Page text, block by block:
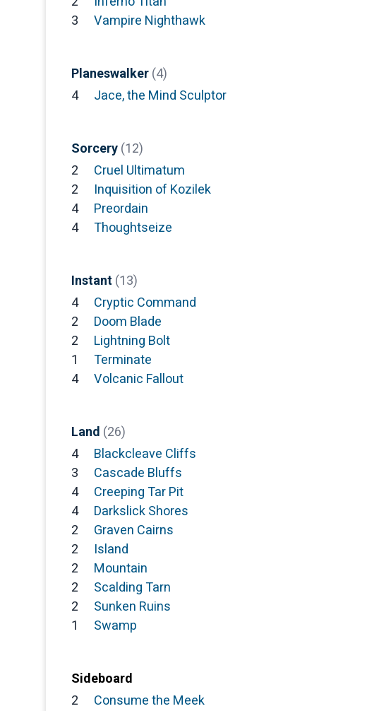
3
Vampire Nighthawk
Planeswalker (4)
4
Jace, the Mind Sculptor
Sorcery (12)
2
Cruel Ultimatum
2
Inquisition of Kozilek
4
Preordain
4
Thoughtseize
Instant (13)
4
Cryptic Command
2
Doom Blade
2
Lightning Bolt
1
Terminate
4
Volcanic Fallout
Land (26)
4
Blackcleave Cliffs
3
Cascade Bluffs
4
Creeping Tar Pit
4
Darkslick Shores
2
Graven Cairns
2
Island
2
Mountain
2
Scalding Tarn
2
Sunken Ruins
1
Swamp
Sideboard
2
Consume the Meek